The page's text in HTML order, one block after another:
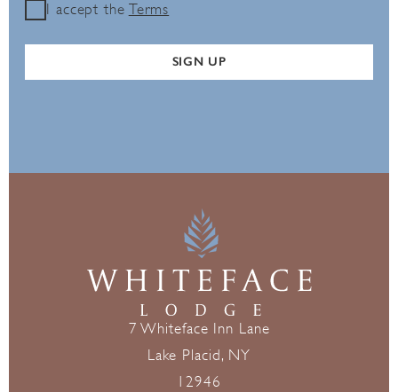
I accept the Terms
SIGN UP
7 Whiteface Inn Lane
Lake Placid, NY
12946